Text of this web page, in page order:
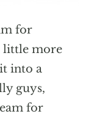
for
little more
into a
guys,
for